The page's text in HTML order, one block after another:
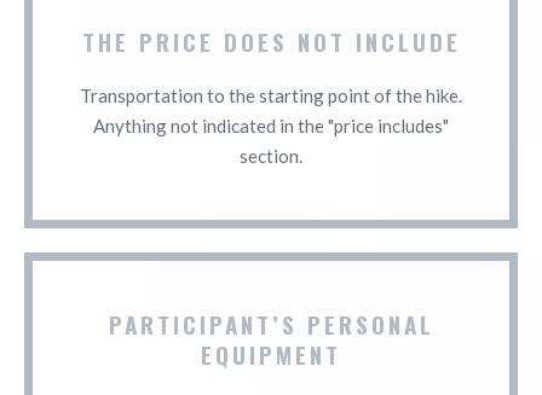
THE PRICE DOES NOT INCLUDE
Transportation to the starting point of the hike.
Anything not indicated in the "price includes"
section.
PARTICIPANT’S PERSONAL
EQUIPMENT